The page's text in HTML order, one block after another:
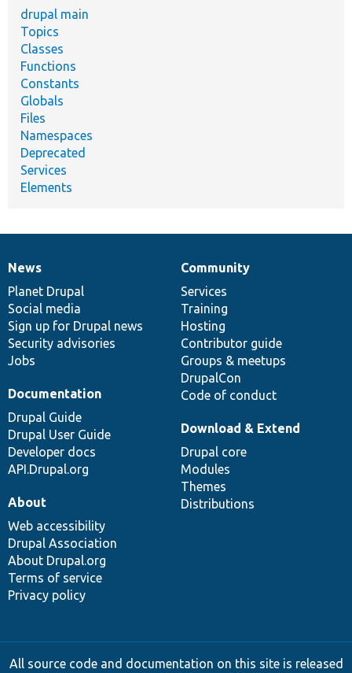
drupal main
Topics
Classes
Functions
Constants
Globals
Files
Namespaces
Deprecated
Services
Elements
News
items
News
Planet Drupal
Social media
Sign up for Drupal news
Security advisories
Jobs
Our
community
Community
Services
Training
Hosting
Contributor guide
Groups & meetups
DrupalCon
Code of conduct
Documentation
Documentation
Drupal Guide
Drupal User Guide
Developer docs
API.Drupal.org
Drupal
code
base
Download & Extend
Drupal core
Modules
Themes
Distributions
Governance
of
community
About
Web accessibility
Drupal Association
About Drupal.org
Terms of service
Privacy policy
All source code and documentation on this site is released